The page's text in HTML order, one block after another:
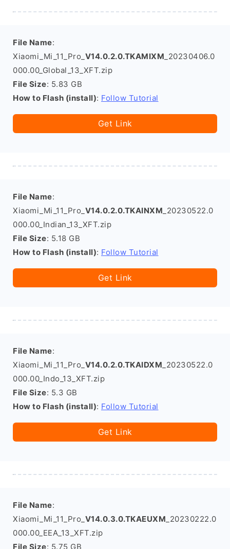
File Name:
Xiaomi_Mi_11_Pro_ V14.0.2.0.TKAMIXM _20230406.0
000.00_Global_13_XFT.zip
File Size: 5.83 GB
How to Flash (install): Follow Tutorial
Get Link
File Name:
Xiaomi_Mi_11_Pro_ V14.0.2.0.TKAINXM _20230522.0
000.00_Indian_13_XFT.zip
File Size: 5.18 GB
How to Flash (install): Follow Tutorial
Get Link
File Name:
Xiaomi_Mi_11_Pro_ V14.0.2.0.TKAIDXM _20230522.0
000.00_Indo_13_XFT.zip
File Size: 5.3 GB
How to Flash (install): Follow Tutorial
Get Link
File Name:
Xiaomi_Mi_11_Pro_ V14.0.3.0.TKAEUXM _20230222.0
000.00_EEA_13_XFT.zip
File Size: 5.75 GB